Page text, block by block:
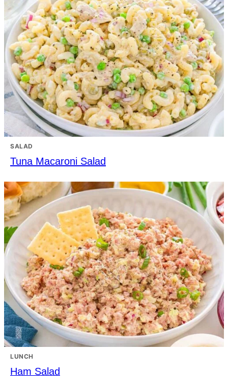
SALAD
Tuna Macaroni Salad
LUNCH
Ham Salad